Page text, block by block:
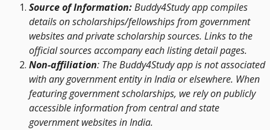
Source of Information:Buddy4Study app compiles
details on scholarships/fellowships from government
websites and private scholarship sources. Links to the
official sources accompany each listing detail pages.
Non-affiliation: The Buddy4Study app is not associated
with any government entity in India or elsewhere. When
featuring government scholarships, we rely on publicly
accessible information from central and state
government websites in India.